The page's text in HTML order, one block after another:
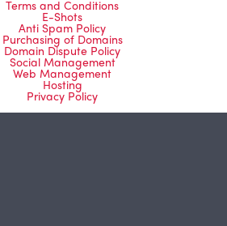
Terms and Conditions
E-Shots
Anti Spam Policy
Purchasing of Domains
Domain Dispute Policy
Social Management
Web Management
Hosting
Privacy Policy